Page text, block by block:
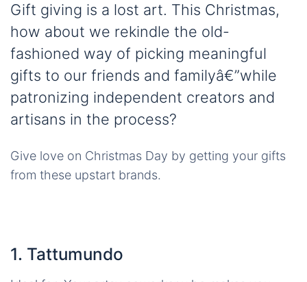
Gift giving is a lost art. This Christmas,
how about we rekindle the old-
fashioned way of picking meaningful
gifts to our friends and familyâ€”while
patronizing independent creators and
artisans in the process?
Give love on Christmas Day by getting your gifts
from these upstart brands.
1. Tattumundo